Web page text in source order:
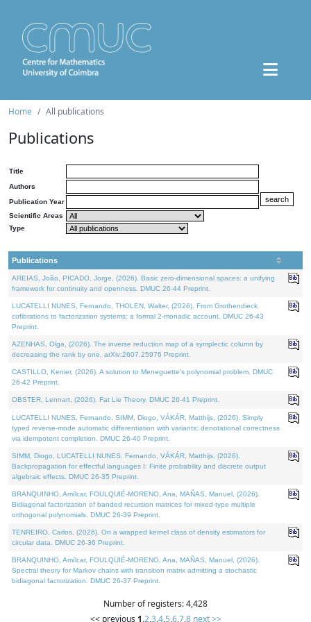
Home All publications
Publications
Title
Authors
Publication Year
Scientific Areas
Type
Publications
AREIAS, João, PICADO, Jorge, (2026). Basic zero-dimensional spaces: a unifying
framework for continuity and openness. DMUC 26-44 Preprint.
LUCATELLI NUNES, Fernando, THOLEN, Walter, (2026). From Grothendieck
cofibrations to factorization systems: a formal 2-monadic account. DMUC 26-43
Preprint.
AZENHAS, Olga, (2026). The inverse reduction map of a symplectic column by
decreasing the rank by one. arXiv:2607.25976 Preprint.
CASTILLO, Kenier, (2026). A solution to Meneguette's polynomial problem. DMUC
26-42 Preprint.
OBSTER, Lennart, (2026). Fat Lie Theory. DMUC 26-41 Preprint.
LUCATELLI NUNES, Fernando, SIMM, Diogo, VÁKÁR, Matthijs, (2026). Simply
typed reverse-mode automatic differentiation with variants: denotational correctness
via idempotent completion. DMUC 26-40 Preprint.
SIMM, Diogo, LUCATELLI NUNES, Fernando, VÁKÁR, Matthijs, (2026).
Backpropagation for effectful languages I: Finite probability and discrete output
algebraic effects. DMUC 26-35 Preprint.
BRANQUINHO, Amílcar, FOULQUIÉ-MORENO, Ana, MAÑAS, Manuel, (2026).
Bidiagonal factorization of banded recursion matrices for mixed-type multiple
orthogonal polynomials. DMUC 26-39 Preprint.
TENREIRO, Carlos, (2026). On a wrapped kernel class of density estimators for
circular data. DMUC 26-36 Preprint.
BRANQUINHO, Amílcar, FOULQUIÉ-MORENO, Ana, MAÑAS, Manuel, (2026).
Spectral theory for Markov chains with transition matrix admitting a stochastic
bidiagonal factorization. DMUC 26-37 Preprint.
Number of registers: 4,428
<< previous 1,2,3,4,5,6,7,8 next >>